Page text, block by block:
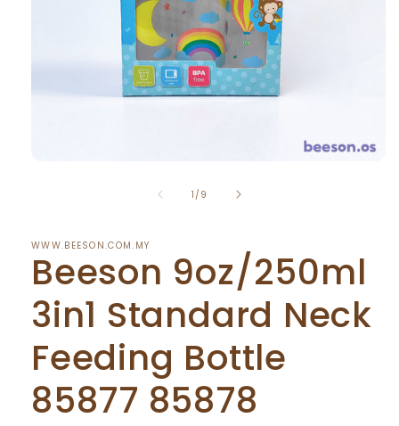
1 /of
9
WWW.BEESON.COM.MY
Beeson 9oz/250ml
3in1 Standard Neck
Feeding Bottle
85877 85878